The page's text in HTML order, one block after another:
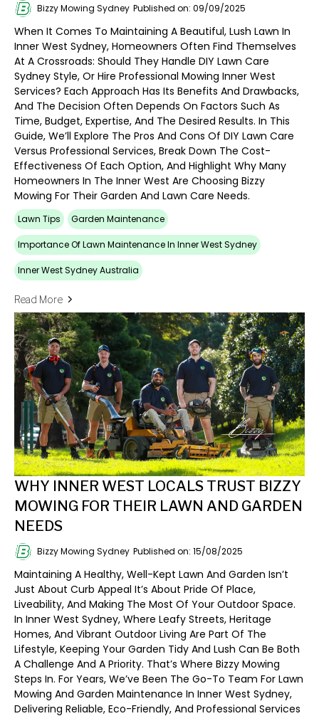
Bizzy Mowing Sydney Published on: 09/09/2025
When It Comes To Maintaining A Beautiful, Lush Lawn In
Inner West Sydney, Homeowners Often Find Themselves
At A Crossroads: Should They Handle DIY Lawn Care
Sydney Style, Or Hire Professional Mowing Inner West
Services? Each Approach Has Its Benefits And Drawbacks,
And The Decision Often Depends On Factors Such As
Time, Budget, Expertise, And The Desired Results. In This
Guide, We’ll Explore The Pros And Cons Of DIY Lawn Care
Versus Professional Services, Break Down The Cost-
Effectiveness Of Each Option, And Highlight Why Many
Homeowners In The Inner West Are Choosing Bizzy
Mowing For Their Garden And Lawn Care Needs.
Lawn Tips Garden Maintenance
Importance Of Lawn Maintenance In Inner West Sydney
Inner West Sydney Australia
Read More
WHY INNER WEST LOCALS TRUST BIZZY
MOWING FOR THEIR LAWN AND GARDEN
NEEDS
Bizzy Mowing Sydney Published on: 15/08/2025
Maintaining A Healthy, Well-Kept Lawn And Garden Isn’t
Just About Curb Appeal It’s About Pride Of Place,
Liveability, And Making The Most Of Your Outdoor Space.
In Inner West Sydney, Where Leafy Streets, Heritage
Homes, And Vibrant Outdoor Living Are Part Of The
Lifestyle, Keeping Your Garden Tidy And Lush Can Be Both
A Challenge And A Priority. That’s Where Bizzy Mowing
Steps In. For Years, We’ve Been The Go-To Team For Lawn
Mowing And Garden Maintenance In Inner West Sydney,
Delivering Reliable, Eco-Friendly, And Professional Services